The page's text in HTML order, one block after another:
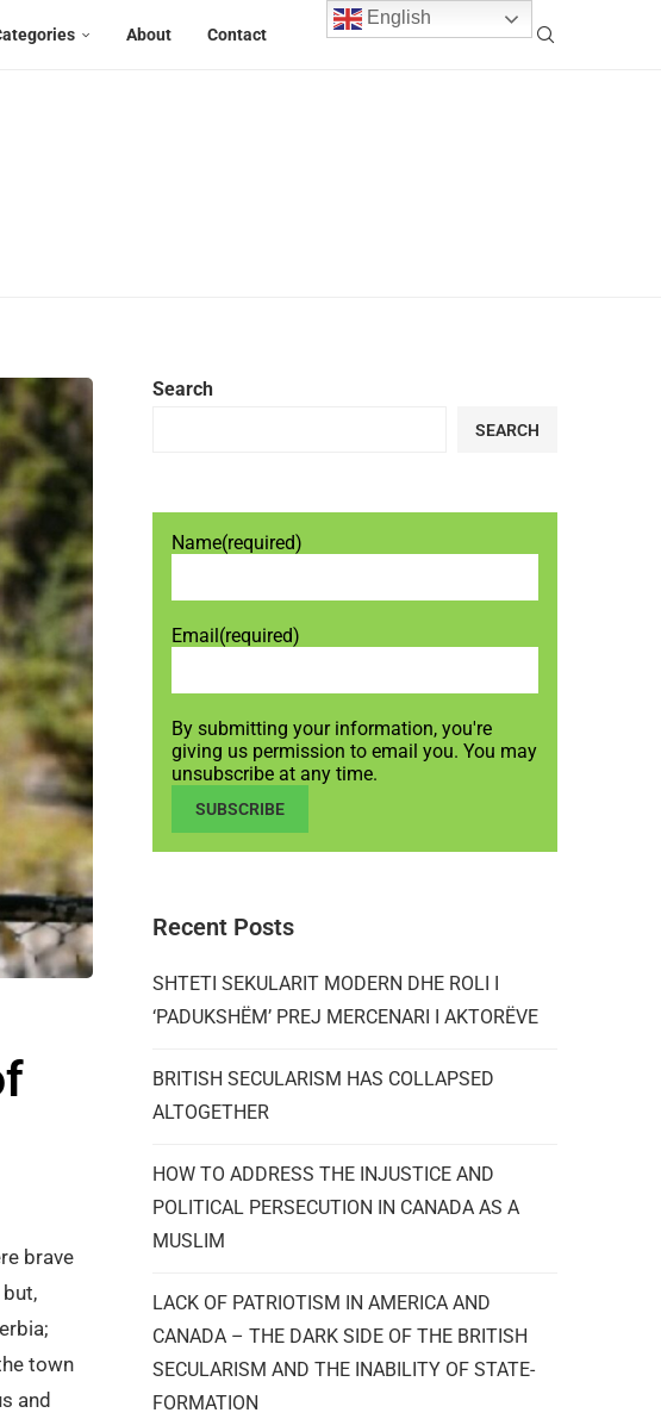
About Contact
brave
town
and
Search
SEARCH
Name(required)
Email (required)
By submitting your information, you're
giving us permission to email you. You may
unsubscribe at any time.
SUBSCRIBE
Recent Posts
SHTETI SEKULARIT MODERN DHE ROLI I
‘PADUKSHËM’ PREJ MERCENARI I AKTORËVE
BRITISH SECULARISM HAS COLLAPSED
ALTOGETHER
HOW TO ADDRESS THE INJUSTICE AND
POLITICAL PERSECUTION IN CANADA AS A
MUSLIM
LACK OF PATRIOTISM IN AMERICA AND
CANADA – THE DARK SIDE OF THE BRITISH
SECULARISM AND THE INABILITY OF STATE-
FORMATION
English